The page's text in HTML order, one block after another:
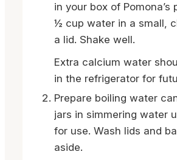
in your box of Pomona’s
½ cup water in a small,
a lid. Shake well.
Extra calcium water
in the refrigerator for
Prepare boiling water
jars in simmering water
for use. Wash lids and
aside.